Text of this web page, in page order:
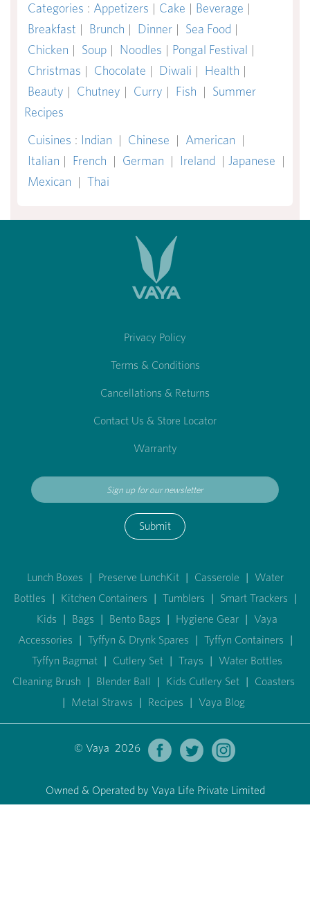
Categories : Appetizers | Cake | Beverage |
Breakfast | Brunch | Dinner | Sea Food |
Chicken | Soup | Noodles | Pongal Festival |
Christmas | Chocolate | Diwali | Health |
Beauty | Chutney | Curry | Fish | Summer
Recipes
Cuisines : Indian | Chinese | American |
Italian | French | German | Ireland | Japanese |
Mexican | Thai
Privacy Policy
Terms & Conditions
Cancellations & Returns
Contact Us & Store Locator
Warranty
Submit
Lunch Boxes | Preserve LunchKit | Casserole | Water
Bottles | Kitchen Containers | Tumblers | Smart Trackers |
Kids | Bags | Bento Bags | Hygiene Gear | Vaya
Accessories | Tyffyn & Drynk Spares | Tyffyn Containers |
Tyffyn Bagmat | Cutlery Set | Trays | Water Bottles
Cleaning Brush | Blender Ball | Kids Cutlery Set | Coasters
| Metal Straws | Recipes | Vaya Blog
© Vaya 2026
Owned & Operated by Vaya Life Private Limited